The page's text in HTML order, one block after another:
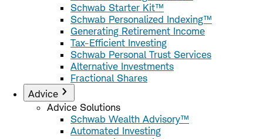
Schwab Starter Kit™
Schwab Personalized Indexing™
Generating Retirement Income
Tax-Efficient Investing
Schwab Personal Trust Services
Alternative Investments
Fractional Shares
Advice
Advice Solutions
Schwab Wealth Advisory™
Automated Investing